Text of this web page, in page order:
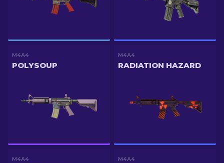
M4A4
POLYSOUP
M4A4
RADIATION HAZARD
M4A4 M4A4